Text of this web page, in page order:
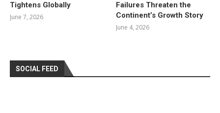
Tightens Globally
June 7, 2026
Failures Threaten the
Continent’s Growth Story
June 4, 2026
SOCIAL FEED